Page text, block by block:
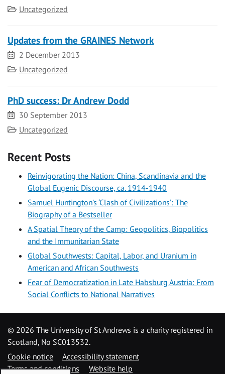
Category
Uncategorized
Updates from the GRAINES Network
Date
2 December 2013
Category
Uncategorized
PhD success: Dr Andrew Dodd
Date
30 September 2013
Category
Uncategorized
Recent Posts
Reinvigorating the Nation: China, Scandinavia and the
Global Eugenic Discourse, ca. 1914-1940
Samuel Huntington’s ‘Clash of Civilizations’: The
Biography of a Bestseller
A Spatial Theory of the Camp: Geopolitics, Biopolitics
and the Immunitarian State
Global Southwests: Capital, Labor, and Uranium in
American and African Southwests
Fear of Democratization in Late Habsburg Austria: From
Social Conflicts to National Narratives
© 2026 The University of St Andrews is a charity registered in
Scotland, No SC013532.
Cookie notice
Accessibility statement
Terms and conditions
Website help